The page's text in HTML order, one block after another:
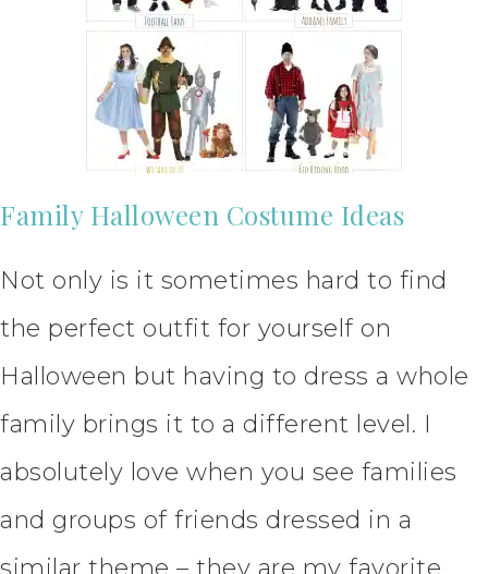
Family Halloween Costume Ideas
Not only is it sometimes hard to find
the perfect outfit for yourself on
Halloween but having to dress a whole
family brings it to a different level. I
absolutely love when you see families
and groups of friends dressed in a
similar theme – they are my favorite.